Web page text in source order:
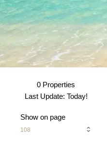
0 Properties
Last Update: Today!
Show on page
108